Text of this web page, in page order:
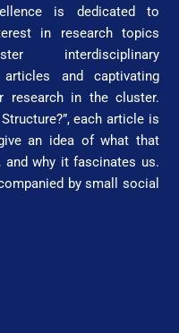
is dedicated to
in research topics
interdisciplinary
and captivating
in the cluster.
each article is
an idea of what that
why it fascinates us.
by small social